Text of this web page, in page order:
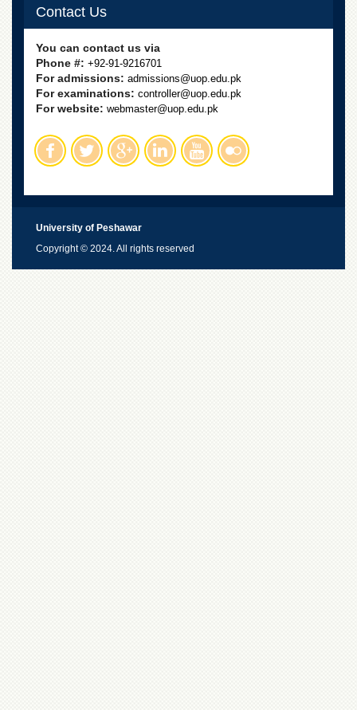
Contact Us
You can contact us via
Phone #: +92-91-9216701
For admissions: admissions@uop.edu.pk
For examinations: controller@uop.edu.pk
For website: webmaster@uop.edu.pk
University of Peshawar
Copyright © 2024. All rights reserved